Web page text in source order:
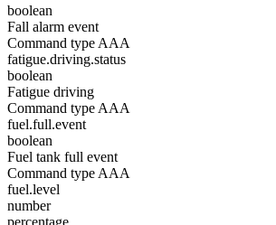
boolean
Fall alarm event
Command type AAA
fatigue.driving.status
boolean
Fatigue driving
Command type AAA
fuel.full.event
boolean
Fuel tank full event
Command type AAA
fuel.level
number
percentage